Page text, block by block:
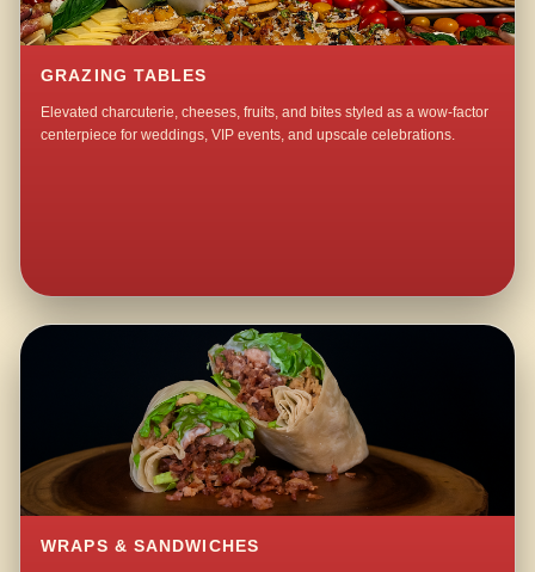
GRAZING TABLES
Elevated charcuterie, cheeses, fruits, and bites styled as a wow-factor
centerpiece for weddings, VIP events, and upscale celebrations.
WRAPS & SANDWICHES